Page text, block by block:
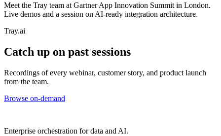
Meet the Tray team at Gartner App Innovation Summit in London.
Live demos and a session on AI-ready integration architecture.
Tray.ai
Catch up on past sessions
Recordings of every webinar, customer story, and product launch
from the team.
Browse on-demand
Enterprise orchestration for data and AI.